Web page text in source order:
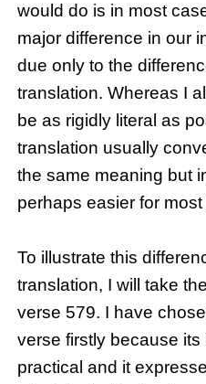
would do is in most
major difference in our
due only to the
translation. Whereas I
be as rigidly literal as
translation usually
the same meaning but
perhaps easier for
To illustrate this
translation, I will take
verse 579. I have
verse firstly because its
practical and it